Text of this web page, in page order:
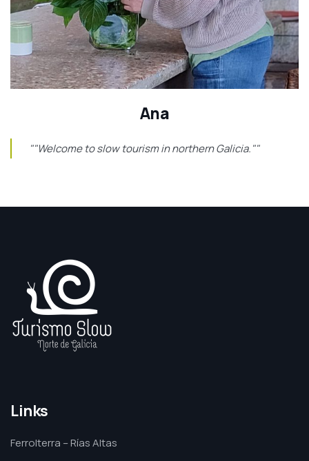
Ana
""Welcome to slow tourism in northern Galicia.""
Links
Ferrolterra – Rías Altas